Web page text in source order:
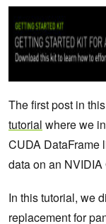
The first post in
tutorial where we
CUDA DataFrame
data on an NVIDIA
In this tutorial, we
replacement for